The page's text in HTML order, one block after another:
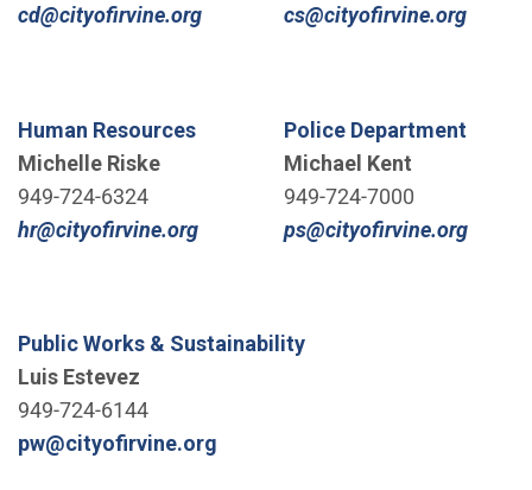
cd@cityofirvine.org(Open in new window)
cs@cityofirvine.org(Open
Human Resources
Michelle Riske
949-724-6324
hr@cityofirvine.org(Open in new window)
Police Department
Michael Kent
949-724-7000
ps@cityofirvine.org
Public Works & Sustainability
Luis Estevez
949-724-6144
pw@cityofirvine.org